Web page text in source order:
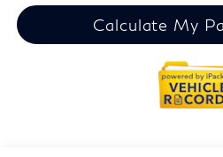
Calculate My